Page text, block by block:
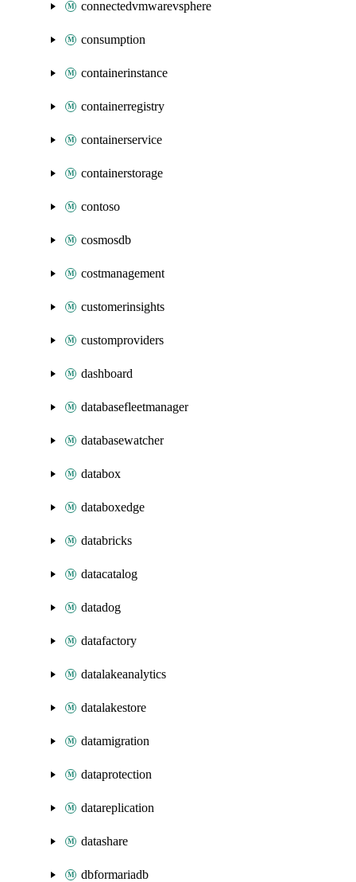
connectedvmwarevsphere
consumption
containerinstance
containerregistry
containerservice
containerstorage
contoso
cosmosdb
costmanagement
customerinsights
customproviders
dashboard
databasefleetmanager
databasewatcher
databox
databoxedge
databricks
datacatalog
datadog
datafactory
datalakeanalytics
datalakestore
datamigration
dataprotection
datareplication
datashare
dbformariadb